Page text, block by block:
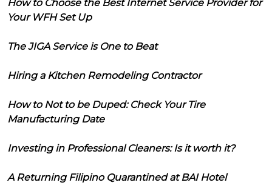
How to Choose the Best Internet Service Provider for
Your WFH Set Up
The JIGA Service is One to Beat
Hiring a Kitchen Remodeling Contractor
How to Not to be Duped: Check Your Tire
Manufacturing Date
Investing in Professional Cleaners: Is it worth it?
A Returning Filipino Quarantined at BAI Hotel